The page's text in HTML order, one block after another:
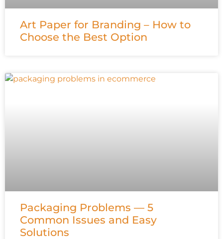
Art Paper for Branding – How to
Choose the Best Option
Packaging Problems — 5
Common Issues and Easy
Solutions